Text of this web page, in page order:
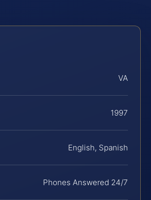
VA
1997
English, Spanish
Phones Answered 24/7